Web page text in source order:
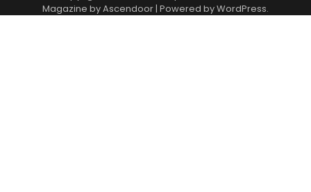
Magazine byAscendoor | Powered byWordPress.